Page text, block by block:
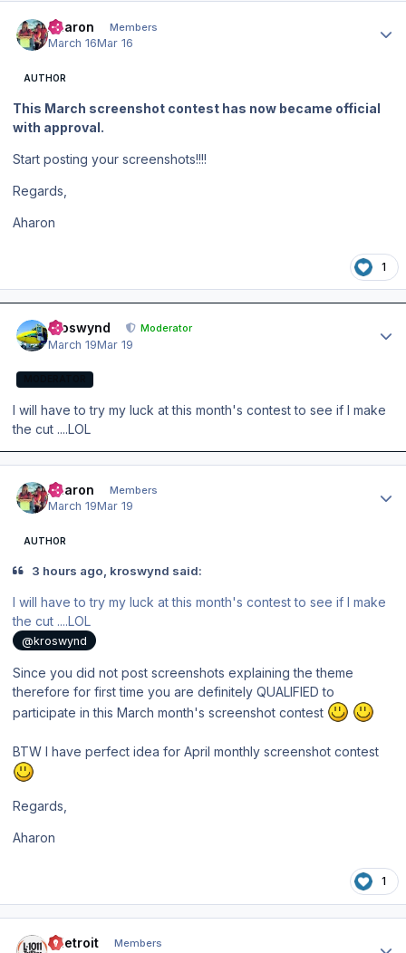
Aharon Members
March 16Mar 16
AUTHOR
This March screenshot contest has now became official
with approval.
Start posting your screenshots!!!!
Regards,
Aharon
1
kroswynd Moderator
March 19Mar 19
I will have to try my luck at this month's contest to see if I make
the cut ....LOL
Aharon Members
March 19Mar 19
AUTHOR
3 hours ago, kroswynd said:
I will have to try my luck at this month's contest to see if I make
the cut ....LOL
@kroswynd
Since you did not post screenshots explaining the theme
therefore for first time you are definitely QUALIFIED to
participate in this March month's screenshot contest
BTW I have perfect idea for April monthly screenshot contest
Regards,
Aharon
1
edetroit Members